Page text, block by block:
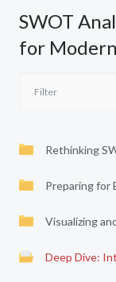
SWOT
for
Rethinking
Preparing for
Visualizing
Deep Dive: